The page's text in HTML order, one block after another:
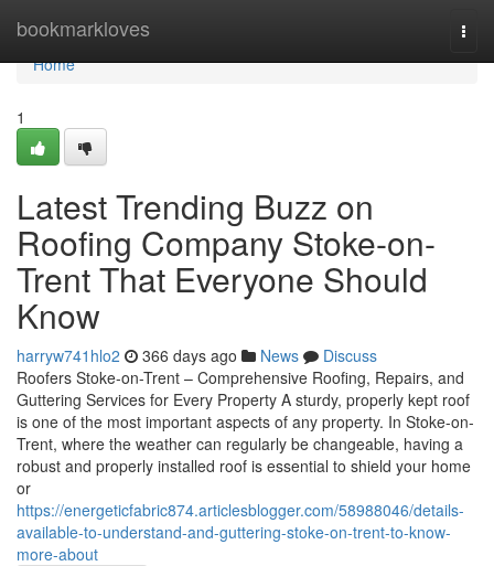
bookmarkloves
Home
Home
1
Latest Trending Buzz on
Roofing Company Stoke-on-
Trent That Everyone Should
Know
harryw741hlo2 366 days ago News
Discuss
Roofers Stoke-on-Trent – Comprehensive Roofing, Repairs, and
Guttering Services for Every Property A sturdy, properly kept roof
is one of the most important aspects of any property. In Stoke-on-
Trent, where the weather can regularly be changeable, having a
robust and properly installed roof is essential to shield your home
or
https://energeticfabric874.articlesblogger.com/58988046/details-
available-to-understand-and-guttering-stoke-on-trent-to-know-
more-about